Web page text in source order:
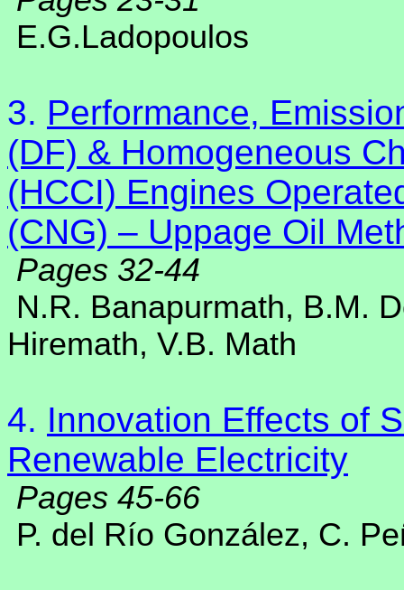
E.G.Ladopoulos
3. Performance,
(DF) & Homogeneous
(HCCI) Engines
(CNG) – Uppage Oil
Pages 32-44
N.R. Banapurmath, B.M.
Hiremath, V.B. Math
4. Innovation Effects of
Renewable Electricity
Pages 45-66
P. del Río González, C.